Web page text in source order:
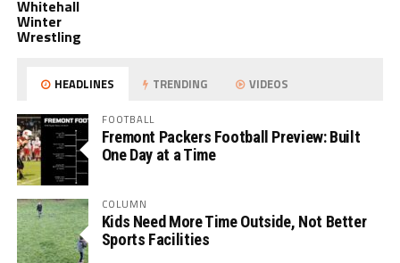
Whitehall
Winter
Wrestling
HEADLINES TRENDING VIDEOS
FOOTBALL
Fremont Packers Football Preview: Built
One Day at a Time
COLUMN
Kids Need More Time Outside, Not Better
Sports Facilities